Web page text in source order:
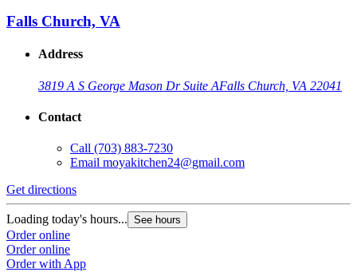
Falls Church, VA
Address
3819 A S George Mason Dr Suite AFalls Church, VA 22041
Contact
Call (703) 883-7230
Email moyakitchen24@gmail.com
Get directions
Loading today's hours... See hours
Order online
Order online
Order with App